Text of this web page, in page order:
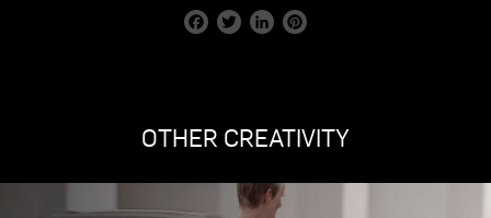
FacebookTwitter LinkedIn
OTHER CREATIVITY